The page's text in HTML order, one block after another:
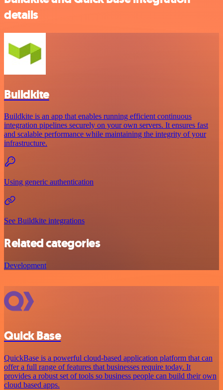
details
Buildkite
Buildkite is an app that enables running efficient continuous
integration pipelines securely on your own servers. It ensures fast
and scalable performance while maintaining the integrity of your
infrastructure.
Using generic authentication
See Buildkite integrations
Related categories
Development
Quick Base
QuickBase is a powerful cloud-based application platform that can
offer a full range of features that businesses require today. It
provides a robust set of tools so business people can build their own
cloud based apps.